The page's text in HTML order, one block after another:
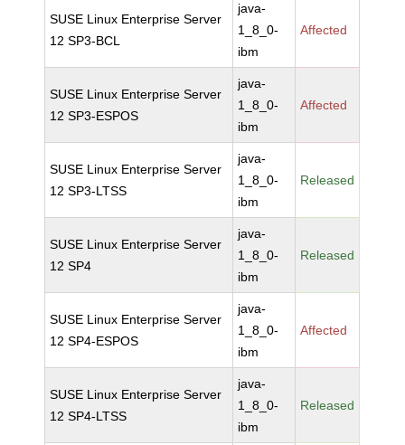
SUSE Linux Enterprise Server
12 SP3-BCL
java-
1_8_0-
ibm
Affected
SUSE Linux Enterprise Server
12 SP3-ESPOS
java-
1_8_0-
ibm
Affected
SUSE Linux Enterprise Server
12 SP3-LTSS
java-
1_8_0-
ibm
Released
SUSE Linux Enterprise Server
12 SP4
java-
1_8_0-
ibm
Released
SUSE Linux Enterprise Server
12 SP4-ESPOS
java-
1_8_0-
ibm
Affected
SUSE Linux Enterprise Server
12 SP4-LTSS
java-
1_8_0-
ibm
Released